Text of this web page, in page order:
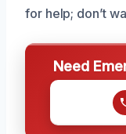
for help; don’t
Need